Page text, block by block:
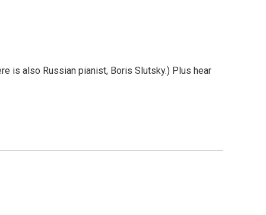
is also Russian pianist, Boris Slutsky.) Plus hear